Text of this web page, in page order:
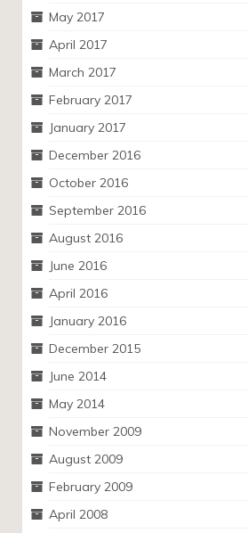
May 2017
April 2017
March 2017
February 2017
January 2017
December 2016
October 2016
September 2016
August 2016
June 2016
April 2016
January 2016
December 2015
June 2014
May 2014
November 2009
August 2009
February 2009
April 2008